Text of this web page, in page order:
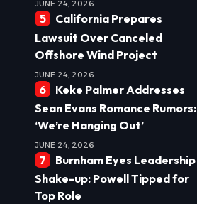
JUNE 24, 2026
California Prepares
Lawsuit Over Canceled
Offshore Wind Project
JUNE 24, 2026
Keke Palmer Addresses
Sean Evans Romance Rumors:
‘We’re Hanging Out’
JUNE 24, 2026
Burnham Eyes Leadership
Shake-up: Powell Tipped for
Top Role